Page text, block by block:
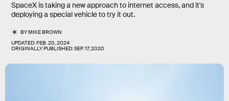
SpaceX is taking a new approach to internet access, and it's
deploying a special vehicle to try it out.
BYMIKE BROWN
UPDATED:FEB. 20, 2024
ORIGINALLY PUBLISHED:SEP. 17, 2020